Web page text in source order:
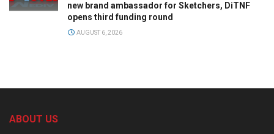
new brand ambassador for Sketchers, DiTNF
opens third funding round
AUGUST 6, 2026
ABOUT US